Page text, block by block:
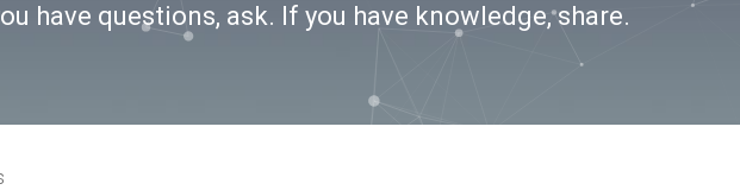
have questions, ask. If you have knowledge, share.